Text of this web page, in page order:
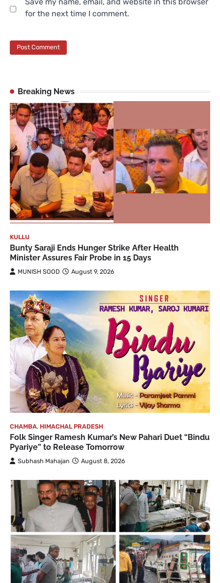
for the next time I comment.
Breaking News
KULLU
Bunty Saraji Ends Hunger Strike After Health
Minister Assures Fair Probe in 15 Days
MUNISH SOOD August 9, 2026
CHAMBA, HIMACHAL PRADESH
Folk Singer Ramesh Kumar’s New Pahari Duet “Bindu
Pyariye” to Release Tomorrow
Subhash Mahajan August 8, 2026